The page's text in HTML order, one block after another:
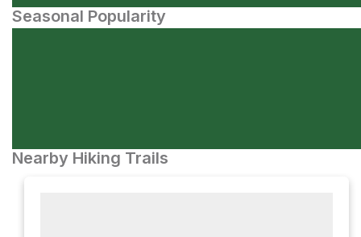
Seasonal Popularity
Nearby Hiking Trails